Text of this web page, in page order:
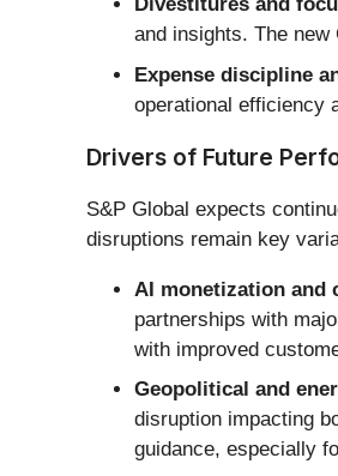
and insights. The
Expense discipline
operational efficiency
Drivers of Future
S&P Global expects
disruptions remain key
AI monetization and
partnerships with
with improved
Geopolitical and
disruption impacting
guidance, especially